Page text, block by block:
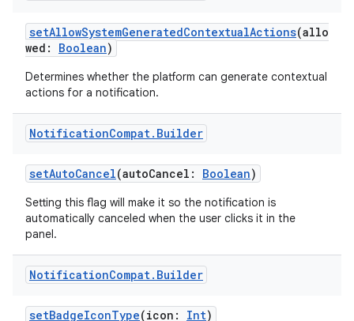
setAllowSystemGeneratedContextualActions(allo
wed: Boolean)
Determines whether the platform can generate contextual
actions for a notification.
NotificationCompat. Builder
setAutoCancel(autoCancel: Boolean)
Setting this flag will make it so the notification is
automatically canceled when the user clicks it in the
panel.
NotificationCompat. Builder
setBadgeIconType(icon: Int)